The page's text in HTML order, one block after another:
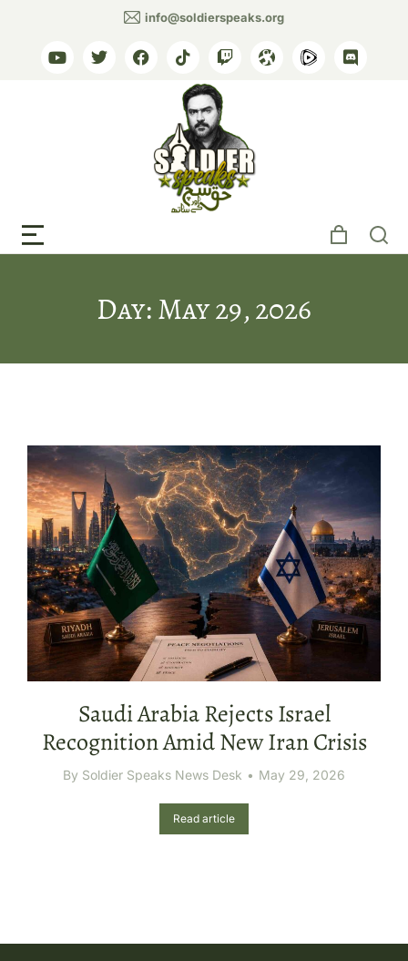
info@soldierspeaks.org
Day: May 29, 2026
Saudi Arabia Rejects Israel
Recognition Amid New Iran Crisis
By Soldier Speaks News Desk May 29, 2026
Read article